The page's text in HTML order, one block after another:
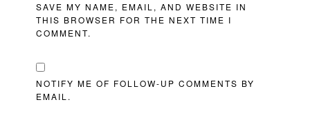
SAVE MY NAME, EMAIL, AND WEBSITE IN
THIS BROWSER FOR THE NEXT TIME I
COMMENT.
NOTIFY ME OF FOLLOW-UP COMMENTS BY
EMAIL.